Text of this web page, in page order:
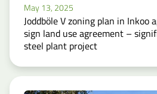
May 13, 2025
Joddböle V zoning plan in Inkoo
sign land use agreement –
steel plant project